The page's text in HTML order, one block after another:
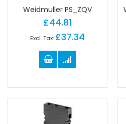
Weidmuller PS_ZQV
£44.81
£37.34